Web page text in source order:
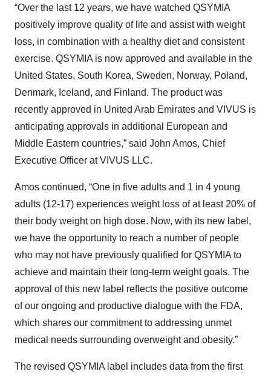
“Over the last 12 years, we have watched QSYMIA
positively improve quality of life and assist with weight
loss, in combination with a healthy diet and consistent
exercise. QSYMIA is now approved and available in the
United States, South Korea, Sweden, Norway, Poland,
Denmark, Iceland, and Finland. The product was
recently approved in United Arab Emirates and VIVUS is
anticipating approvals in additional European and
Middle Eastern countries,” said John Amos, Chief
Executive Officer at VIVUS LLC.
Amos continued, “One in five adults and 1 in 4 young
adults (12-17) experiences weight loss of at least 20% of
their body weight on high dose. Now, with its new label,
we have the opportunity to reach a number of people
who may not have previously qualified for QSYMIA to
achieve and maintain their long-term weight goals. The
approval of this new label reflects the positive outcome
of our ongoing and productive dialogue with the FDA,
which shares our commitment to addressing unmet
medical needs surrounding overweight and obesity.”
The revised QSYMIA label includes data from the first